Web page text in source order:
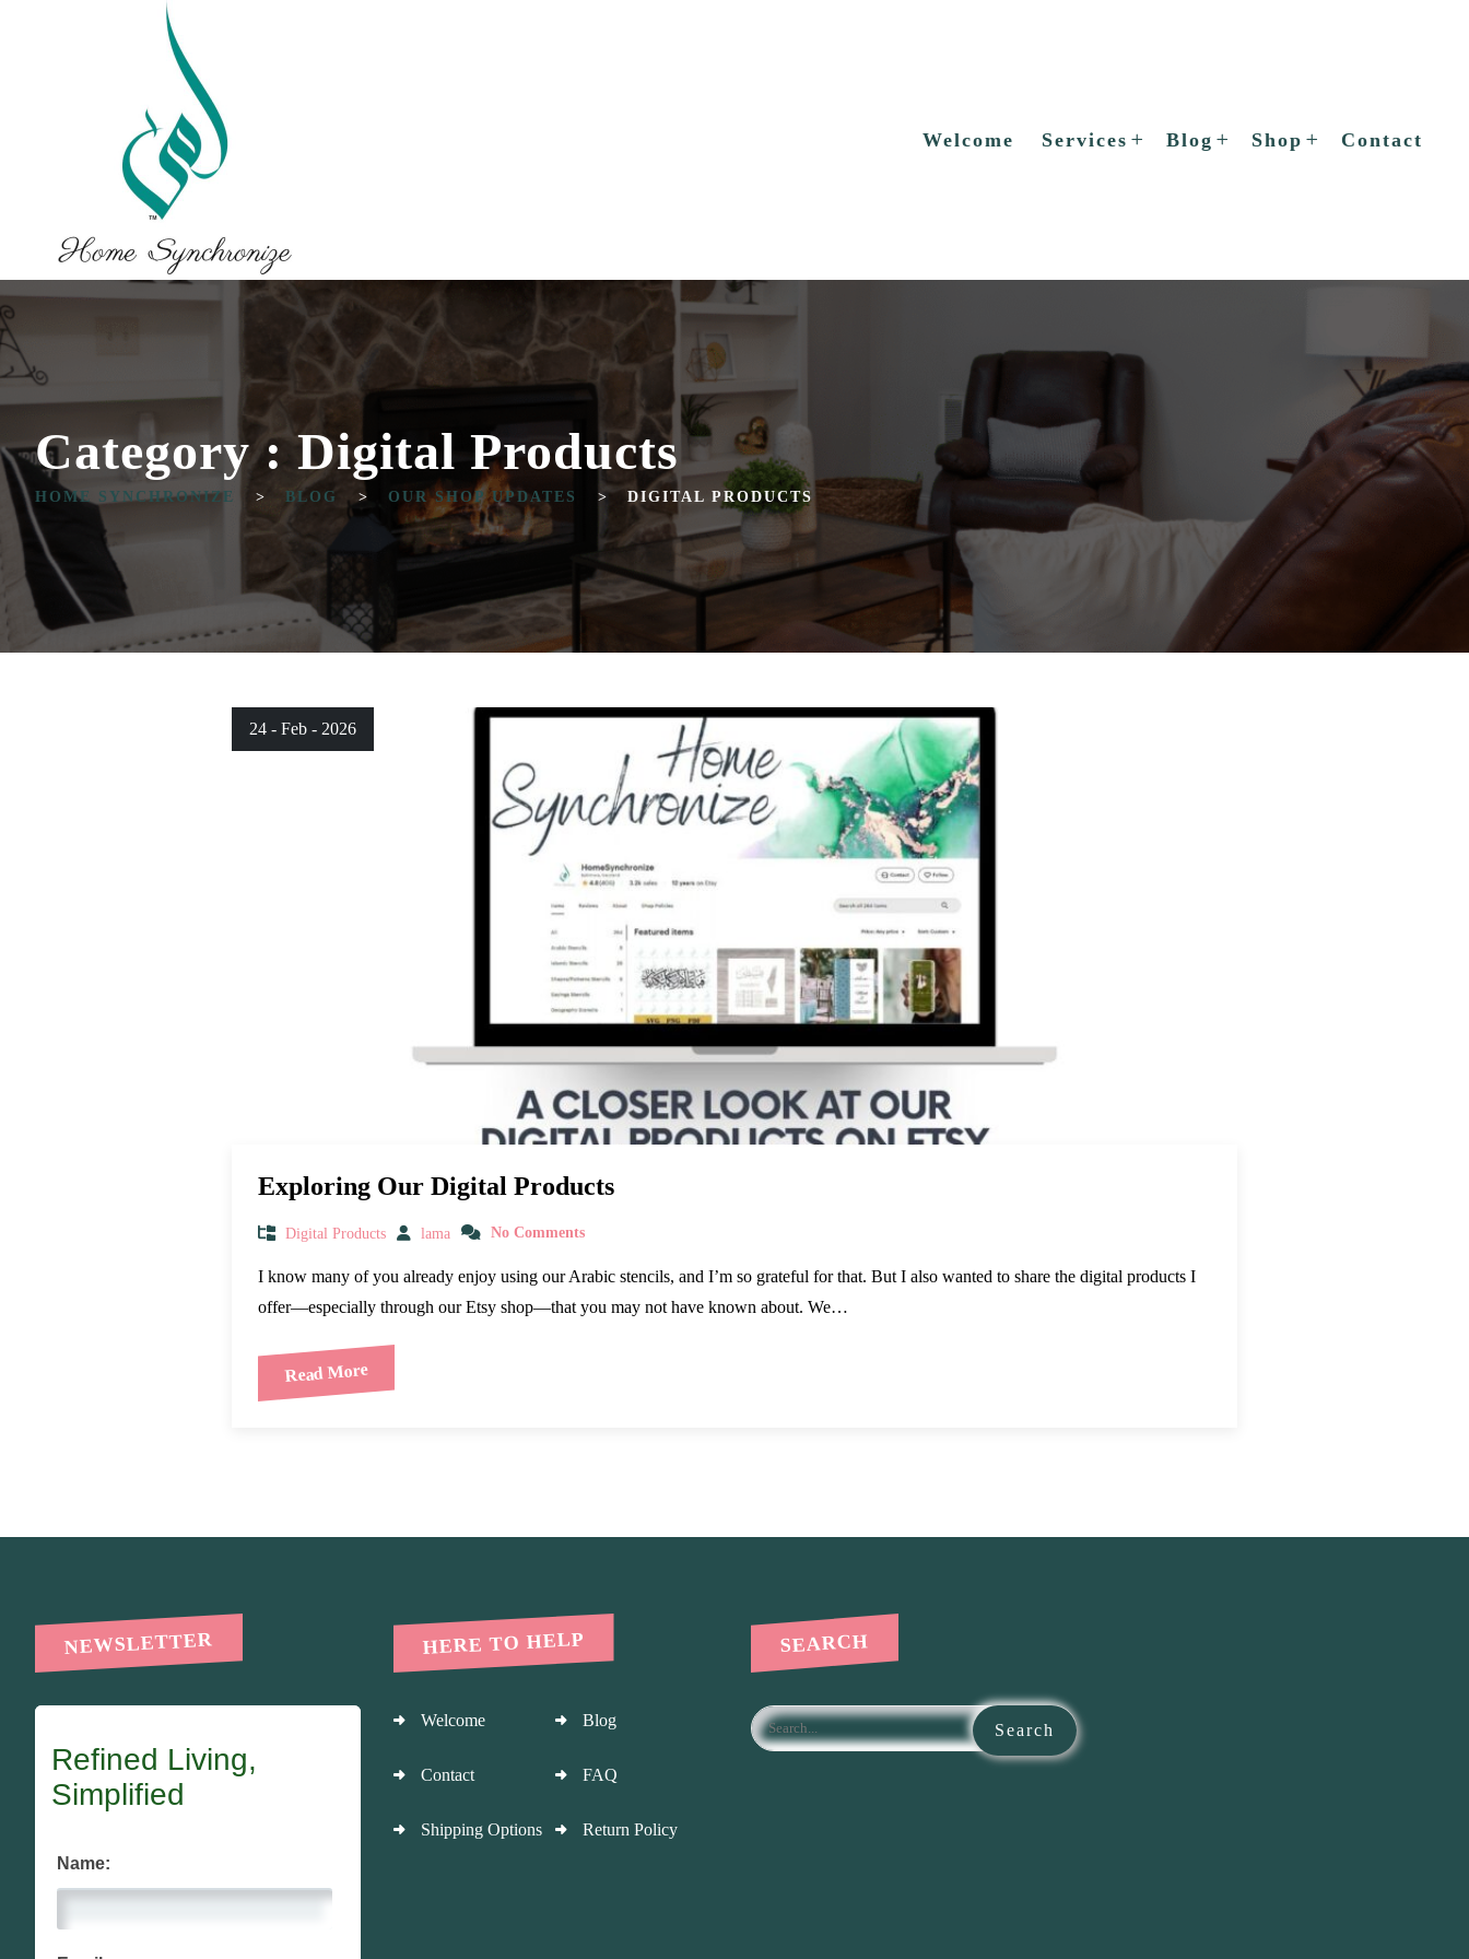
Welcome Services Blog Shop Contact
Category : Digital Products
HOME SYNCHRONIZE > BLOG > OUR SHOP UPDATES > DIGITAL PRODUCTS
24 - Feb - 2026
Exploring Our Digital Products
Digital Products lama No Comments
I know many of you already enjoy using our Arabic stencils, and I’m so grateful for that. But I also wanted to share the digital products I
offer—especially through our Etsy shop—that you may not have known about. We…
Read More
NEWSLETTER
Refined Living,
Simplified
Name:
HERE TO HELP
Welcome Blog
Contact FAQ
Shipping Options Return Policy
SEARCH